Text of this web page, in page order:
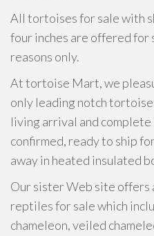
All tortoises for sale with
four inches are offered for
reasons only.
At tortoise Mart, we
only leading notch
living arrival and complete
confirmed, ready to ship
away in heated insulated
Our sister Web site offers
reptiles for sale which
chameleon, veiled